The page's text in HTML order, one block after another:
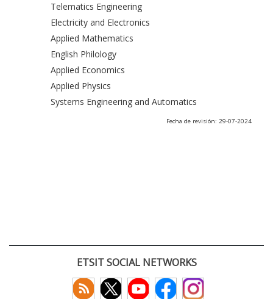
Telematics Engineering
Electricity and Electronics
Applied Mathematics
English Philology
Applied Economics
Applied Physics
Systems Engineering and Automatics
Fecha de revisión: 29-07-2024
ETSIT SOCIAL NETWORKS